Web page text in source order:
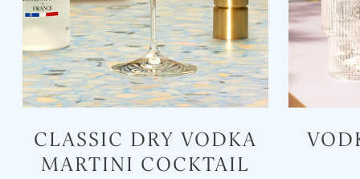
CLASSIC DRY VODKA
MARTINI COCKTAIL